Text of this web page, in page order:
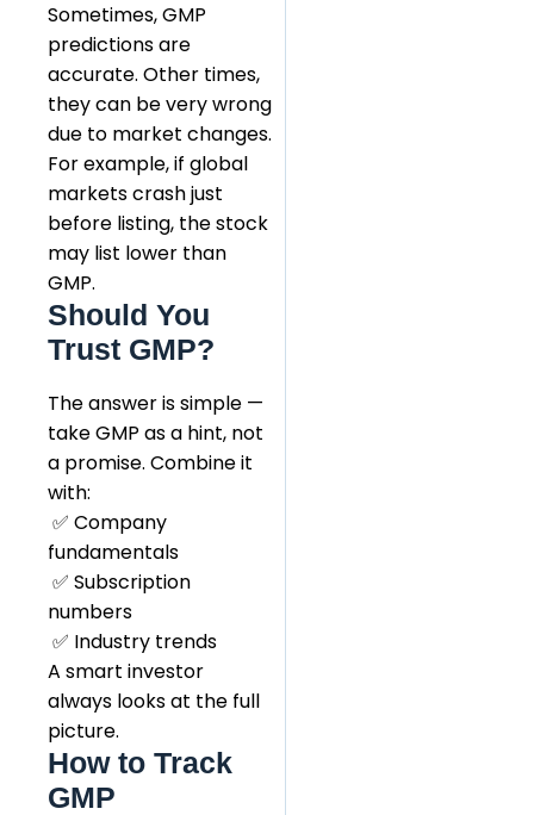
Sometimes, GMP
predictions are
accurate. Other times,
they can be very wrong
due to market changes.
For example, if global
markets crash just
before listing, the stock
may list lower than
GMP.
Should You
Trust GMP?
The answer is simple —
take GMP as a hint, not
a promise. Combine it
with:
✅ Company
fundamentals
✅ Subscription
numbers
✅ Industry trends
A smart investor
always looks at the full
picture.
How to Track
GMP